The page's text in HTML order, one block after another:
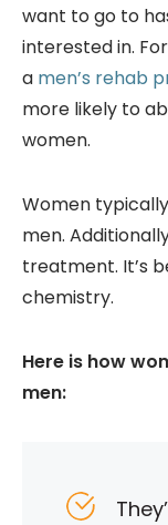
want to go to
interested in.
a men’s rehab
more likely to
women.
Women
men.
treatment. It’s
chemistry.
Here is how
men: